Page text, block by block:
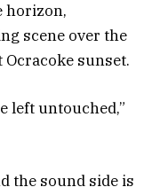
horizon,
scene over the
sunset.
left untouched,”
the sound side is